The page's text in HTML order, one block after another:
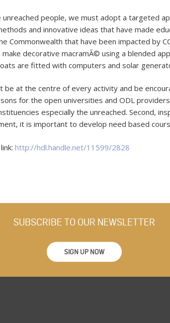
people, we must adopt a targeted
and innovative ideas that have made
Commonwealth that have been impacted by
decorative macramÃ© using a blended
are fitted with computers and solar
at the centre of every activity and be
for the open universities and ODL
especially the unreached. Second,
it is important to develop need based
http://hdl.handle.net/11599/2828
SUBSCRIBE TO OUR NEWSLETTER
SIGN UP NOW